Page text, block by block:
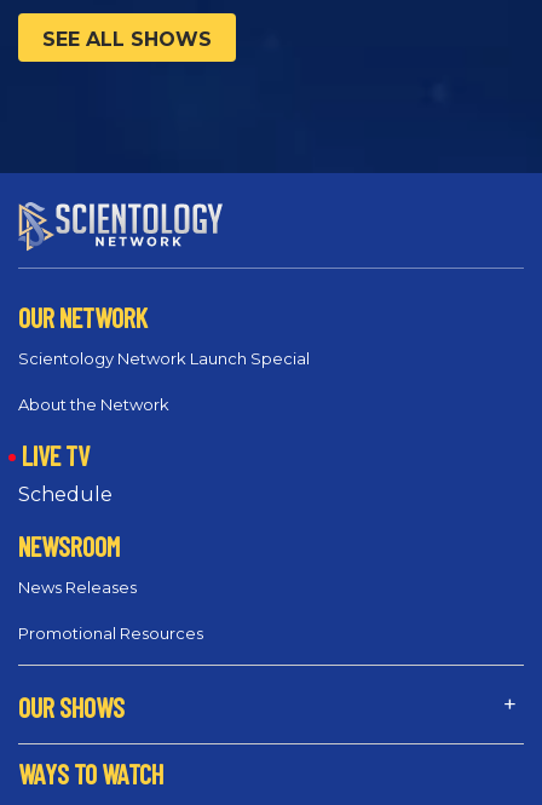
SEE ALL SHOWS
OUR NETWORK
Scientology Network Launch Special
About the Network
LIVE TV
Schedule
NEWSROOM
News Releases
Promotional Resources
OUR SHOWS
WAYS TO WATCH